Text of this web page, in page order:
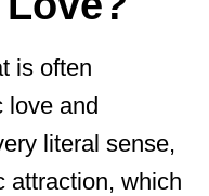
is often
love and
literal sense,
attraction, which